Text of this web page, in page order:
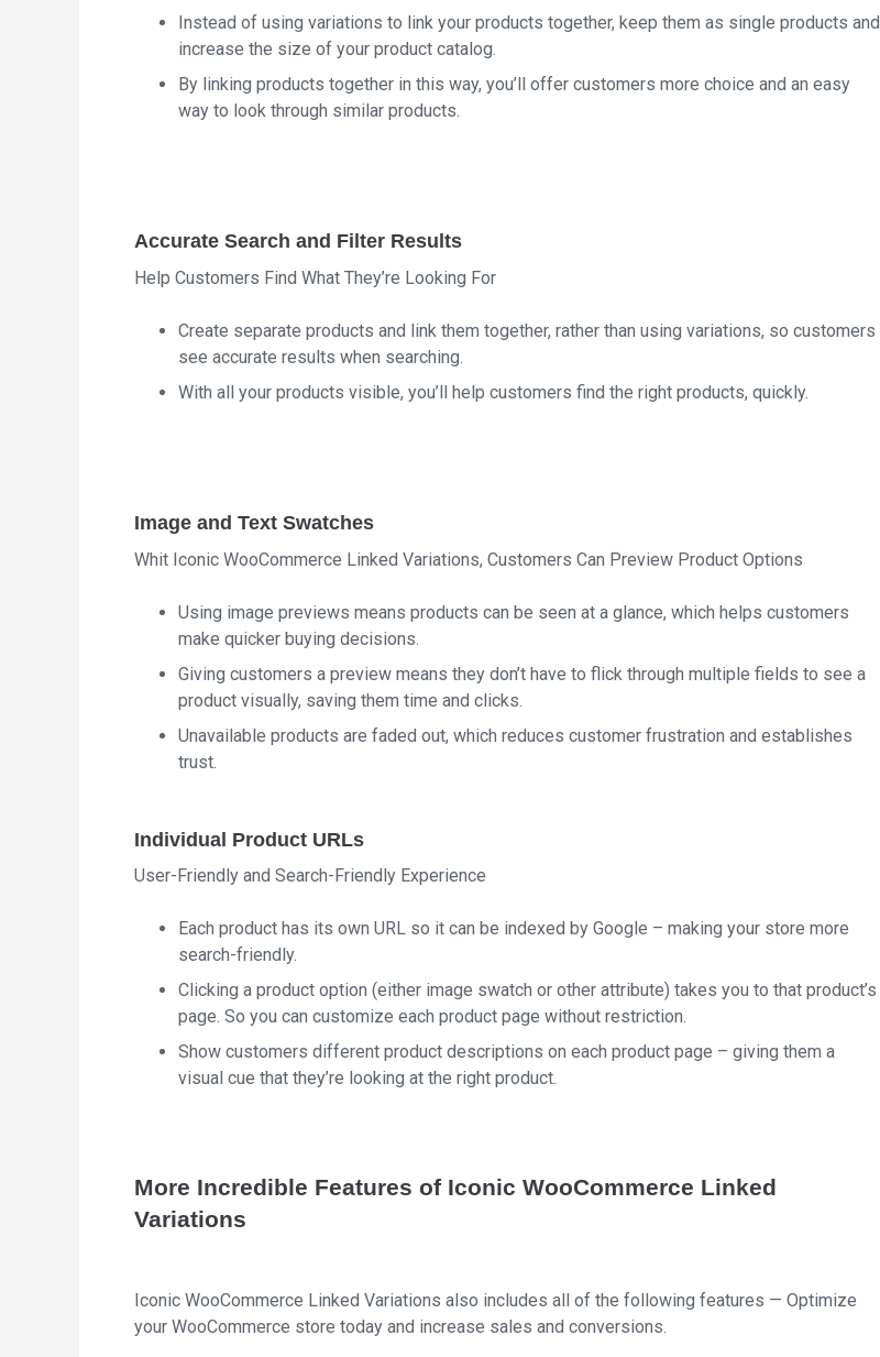
Instead of using variations to link your products together, keep them as single products and
increase the size of your product catalog.
By linking products together in this way, you’ll offer customers more choice and an easy
way to look through similar products.
Accurate Search and Filter Results
Help Customers Find What They’re Looking For
Create separate products and link them together, rather than using variations, so customers
see accurate results when searching.
With all your products visible, you’ll help customers find the right products, quickly.
Image and Text Swatches
Whit Iconic WooCommerce Linked Variations, Customers Can Preview Product Options
Using image previews means products can be seen at a glance, which helps customers
make quicker buying decisions.
Giving customers a preview means they don’t have to flick through multiple fields to see a
product visually, saving them time and clicks.
Unavailable products are faded out, which reduces customer frustration and establishes
trust.
Individual Product URLs
User-Friendly and Search-Friendly Experience
Each product has its own URL so it can be indexed by Google – making your store more
search-friendly.
Clicking a product option (either image swatch or other attribute) takes you to that product’s
page. So you can customize each product page without restriction.
Show customers different product descriptions on each product page – giving them a
visual cue that they’re looking at the right product.
More Incredible Features of Iconic WooCommerce Linked
Variations
Iconic WooCommerce Linked Variations also includes all of the following features — Optimize
your WooCommerce store today and increase sales and conversions.